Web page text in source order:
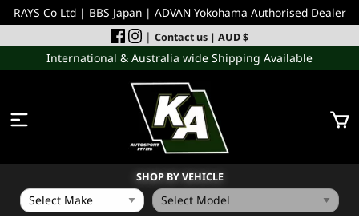
RAYS Co Ltd | BBS Japan | ADVAN Yokohama Authorised Dealer
| Contact us | AUD $
International & Australia wide Shipping Available
SHOP BY VEHICLE